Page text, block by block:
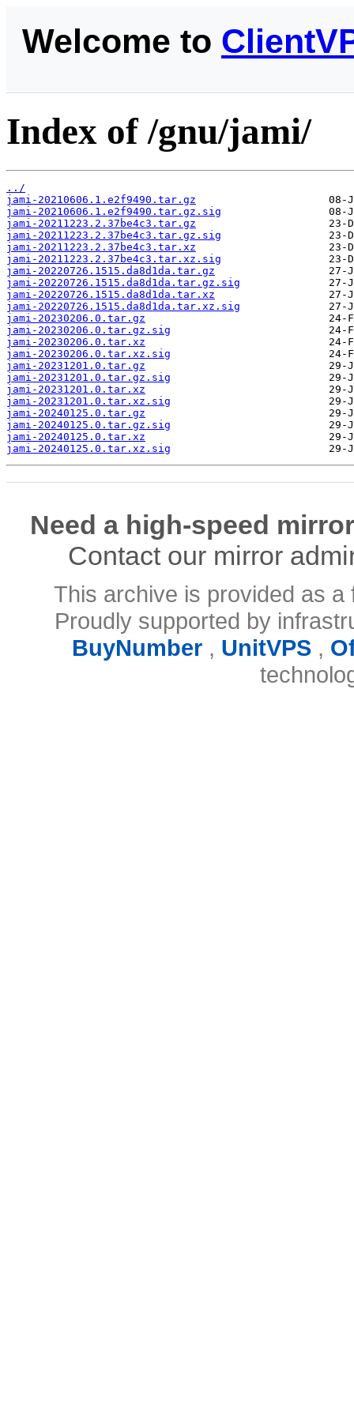
Welcome to
Index of /gnu/jami/
../
jami-20210606.1.e2f9490.tar.gz
jami-20210606.1.e2f9490.tar.gz.sig
jami-20211223.2.37be4c3.tar.gz
jami-20211223.2.37be4c3.tar.gz.sig
jami-20211223.2.37be4c3.tar.xz
jami-20211223.2.37be4c3.tar.xz.sig
jami-20220726.1515.da8d1da.tar.gz
jami-20220726.1515.da8d1da.tar.gz.sig
jami-20220726.1515.da8d1da.tar.xz
jami-20220726.1515.da8d1da.tar.xz.sig
jami-20230206.0.tar.gz
jami-20230206.0.tar.gz.sig
jami-20230206.0.tar.xz
jami-20230206.0.tar.xz.sig
jami-20231201.0.tar.gz
jami-20231201.0.tar.gz.sig
jami-20231201.0.tar.xz
jami-20231201.0.tar.xz.sig
jami-20240125.0.tar.gz
jami-20240125.0.tar.gz.sig
jami-20240125.0.tar.xz
jami-20240125.0.tar.xz.sig
Need a high-speed
Contact our mirror
This archive is provided as
Proudly supported by
BuyNumber, UnitVPS,